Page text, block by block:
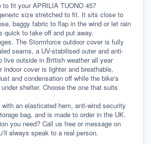
fit your APRILIA TUONO 457
size stretched to fit. It sits close to
baggy fabric to flap in the wind or let rain
quick to take off and put away.
The Stormforce outdoor cover is fully
seams, a UV-stabilised outer and anti-
live outside in British weather all year
indoor cover is lighter and breathable,
and condensation off while the bike's
shelter. Choose the one that suits
an elasticated hem, anti-wind security
bag, and is made to order in the UK.
you need? Call us free or message on
always speak to a real person.